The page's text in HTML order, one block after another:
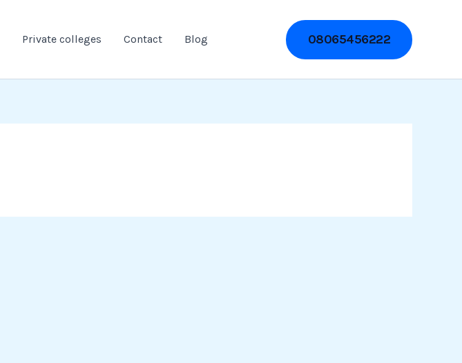
Private colleges Contact Blog 08065456222